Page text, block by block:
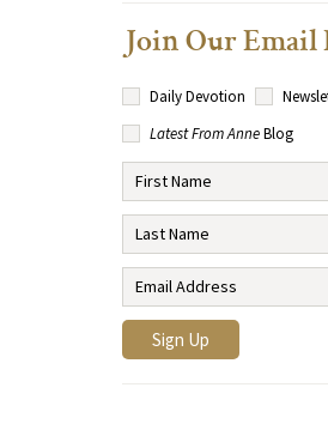
Join Our Email
Daily Devotion
Latest From AnneBlog